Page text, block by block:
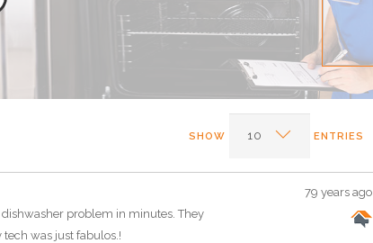
SHOW ENTRIES
problem in minutes. They
was just fabulos.!
79 years ago